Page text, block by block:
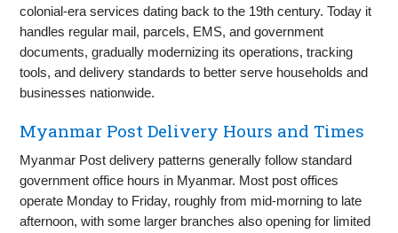
colonial-era services dating back to the 19th century. Today it
handles regular mail, parcels, EMS, and government
documents, gradually modernizing its operations, tracking
tools, and delivery standards to better serve households and
businesses nationwide.
Myanmar Post Delivery Hours and Times
Myanmar Post delivery patterns generally follow standard
government office hours in Myanmar. Most post offices
operate Monday to Friday, roughly from mid-morning to late
afternoon, with some larger branches also opening for limited